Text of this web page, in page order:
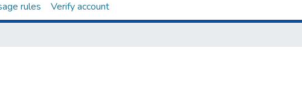
rules Verify account